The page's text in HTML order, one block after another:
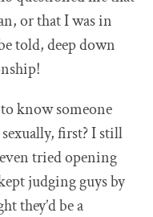
or that I was in
told, deep down
know someone
first? I still
tried opening
judging guys by
they’d be a